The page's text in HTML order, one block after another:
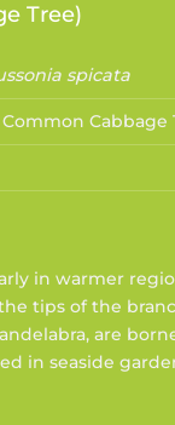
Tree)
spicata
Common Cabbage
in warmer
tips of the
are
in seaside